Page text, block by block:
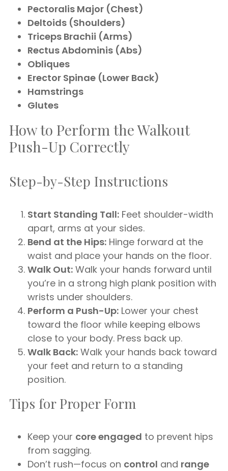
Pectoralis Major (Chest)
Deltoids (Shoulders)
Triceps Brachii (Arms)
Rectus Abdominis (Abs)
Obliques
Erector Spinae (Lower Back)
Hamstrings
Glutes
How to Perform the Walkout
Push-Up Correctly
Step-by-Step Instructions
Start Standing Tall: Feet shoulder-width
apart, arms at your sides.
Bend at the Hips: Hinge forward at the
waist and place your hands on the floor.
Walk Out: Walk your hands forward until
you’re in a strong high plank position with
wrists under shoulders.
Perform a Push-Up: Lower your chest
toward the floor while keeping elbows
close to your body. Press back up.
Walk Back: Walk your hands back toward
your feet and return to a standing
position.
Tips for Proper Form
Keep your core engaged to prevent hips
from sagging.
Don’t rush—focus on control and range